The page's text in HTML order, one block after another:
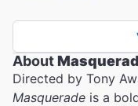
About
Directed by Tony
Masquerade is a